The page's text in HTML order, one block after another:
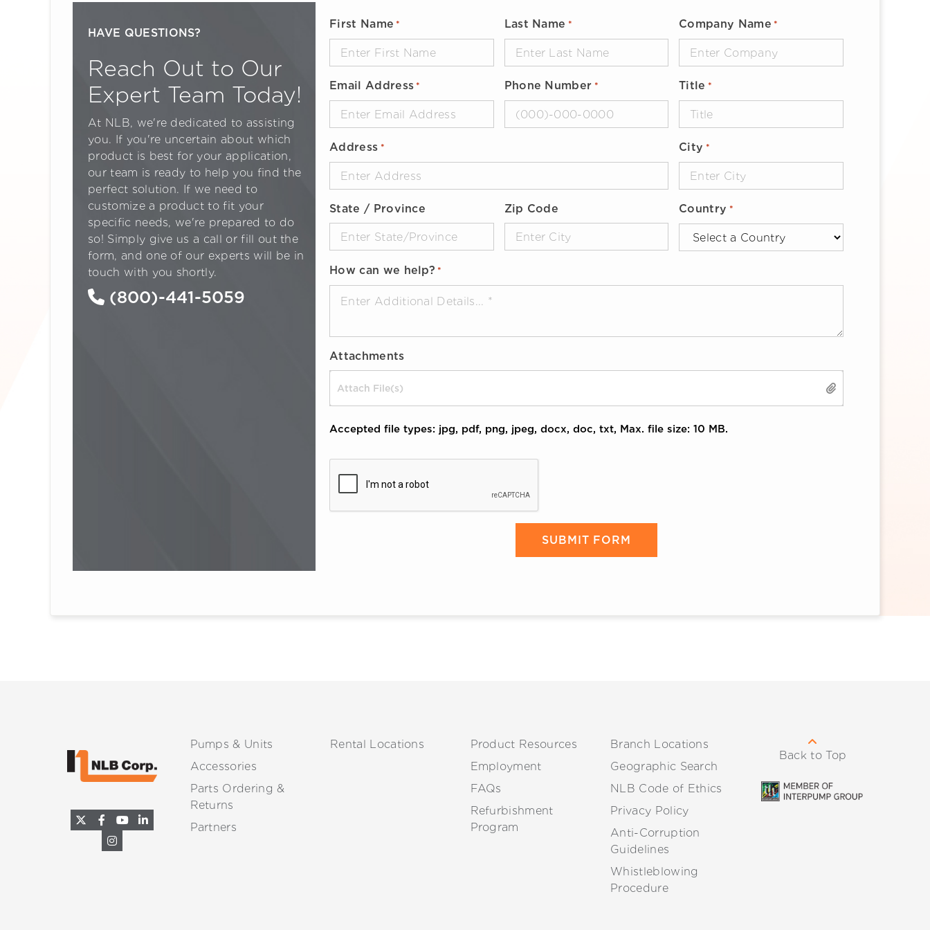
HAVE QUESTIONS?
Reach Out to Our
Expert Team Today!
At NLB, we're dedicated to assisting
you. If you're uncertain about which
product is best for your application,
our team is ready to help you find the
perfect solution. If we need to
customize a product to fit your
specific needs, we're prepared to do
so! Simply give us a call or fill out the
form, and one of our experts will be in
touch with you shortly.
(800)-441-5059
First Name * Last Name * Company Name *
Email Address * Phone Number * Title *
Address * City *
State / Province Zip Code Country *
How can we help? *
Attachments
Drop files here or
Accepted file types: jpg, pdf, png, jpeg, docx, doc, txt, Max. file size: 10 MB.
Pumps & Units
Accessories
Parts Ordering &
Returns
Partners
Rental Locations
Product Resources
Employment
FAQs
Refurbishment
Program
Branch Locations
Geographic Search
NLB Code of Ethics
Privacy Policy
Anti-Corruption
Guidelines
Whistleblowing
Procedure
Back to Top